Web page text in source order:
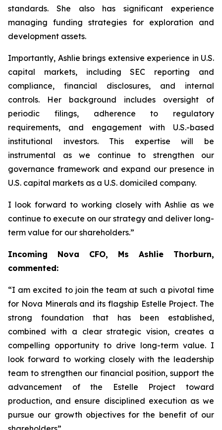
standards. She also has significant experience
managing funding strategies for exploration and
development assets.
Importantly, Ashlie brings extensive experience in U.S.
capital markets, including SEC reporting and
compliance, financial disclosures, and internal
controls. Her background includes oversight of
periodic filings, adherence to regulatory
requirements, and engagement with U.S.-based
institutional investors. This expertise will be
instrumental as we continue to strengthen our
governance framework and expand our presence in
U.S. capital markets as a U.S. domiciled company.
I look forward to working closely with Ashlie as we
continue to execute on our strategy and deliver long-
term value for our shareholders.”
Incoming Nova CFO, Ms Ashlie Thorburn,
commented:
“I am excited to join the team at such a pivotal time
for Nova Minerals and its flagship Estelle Project. The
strong foundation that has been established,
combined with a clear strategic vision, creates a
compelling opportunity to drive long-term value. I
look forward to working closely with the leadership
team to strengthen our financial position, support the
advancement of the Estelle Project toward
production, and ensure disciplined execution as we
pursue our growth objectives for the benefit of our